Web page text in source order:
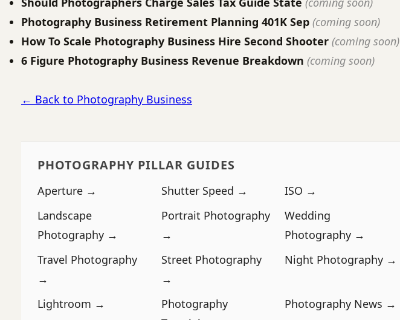
Photography Business Retirement Planning 401K Sep (coming soon)
How To Scale Photography Business Hire Second Shooter (coming soon)
6 Figure Photography Business Revenue Breakdown (coming soon)
← Back to Photography Business
PHOTOGRAPHY PILLAR GUIDES
Aperture → Shutter Speed →
ISO →
Landscape
Photography →
Portrait Photography
→
Wedding
Photography →
Travel Photography
→
Street Photography
→
Night Photography →
Lightroom →
Photography
Photography News →